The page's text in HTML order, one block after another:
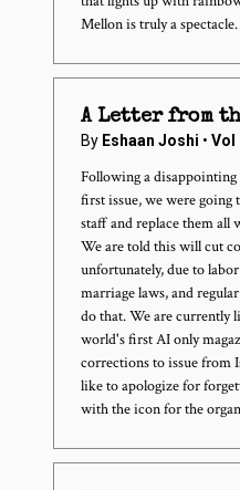
Mellon is truly a
A Letter from
By Eshaan Joshi • Vol
Following a
first issue, we were
staff and replace them all
We are told this will cut
unfortunately, due to
marriage laws, and
do that. We are currently
world's first AI only
corrections to issue from
like to apologize for
with the icon for the